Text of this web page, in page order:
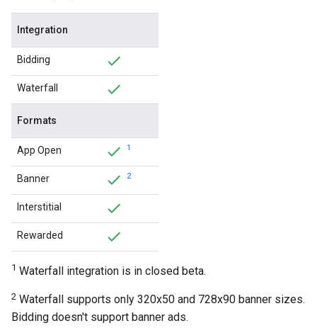
Integration
Bidding
Waterfall
Formats
App Open 1
Banner 2
Interstitial
Rewarded
1 Waterfall integration is in closed beta.
2 Waterfall supports only 320x50 and 728x90 banner sizes.
Bidding doesn't support banner ads.